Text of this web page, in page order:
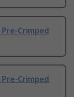
Crimped
Crimped